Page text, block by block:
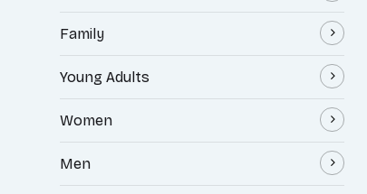
Family
Young Adults
Women
Men